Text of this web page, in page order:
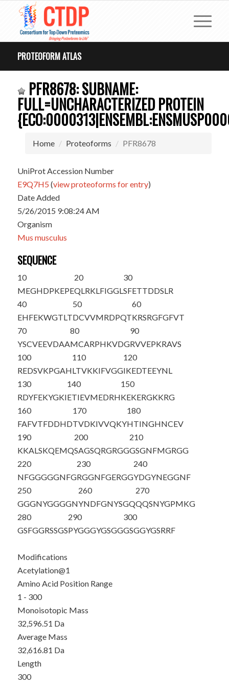
PROTEOFORM ATLAS
PFR8678: SUBNAME:
FULL=UNCHARACTERIZED PROTEIN
Home Proteoforms PFR8678
UniProt Accession Number
E9Q7H5 (view proteoforms for entry)
Date Added
5/26/2015 9:08:24 AM
Organism
Mus musculus
SEQUENCE
10
MEGHDPKEPE
20
QLRKLFIGGL
30
SFETTDDSLR
40
EHFEKWGTLT
50
DCVVMRDPQT
60
KRSRGFGFVT
70
YSCVEEVDAA
80
MCARPHKVDG
90
RVVEPKRAVS
100
REDSVKPGAH
110
LTVKKIFVGG
120
IKEDTEEYNL
130
RDYFEKYGKI
140
ETIEVMEDRH
150
KEKERGKKRG
160
FAFVTFDDHD
170
TVDKIVVQKY
180
HTINGHNCEV
190
KKALSKQEMQ
200
SAGSQRGRGG
210
GSGNFMGRGG
220
NFGGGGGNFG
230
RGGNFGERGG
240
YDGYNEGGNF
250
GGGNYGGGGN
260
YNDFGNYSGQ
270
QQSNYGPMKG
280
GSFGGRSSGS
290
PYGGGYGSGG
300
GSGGYGSRRF
Modifications
Acetylation@1
Amino Acid Position Range
1 - 300
Monoisotopic Mass
32,596.51 Da
Average Mass
32,616.81 Da
Length
300